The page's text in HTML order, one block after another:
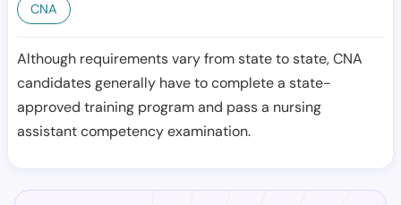
CNA
Although requirements vary from state to state, CNA
candidates generally have to complete a state-
approved training program and pass a nursing
assistant competency examination.